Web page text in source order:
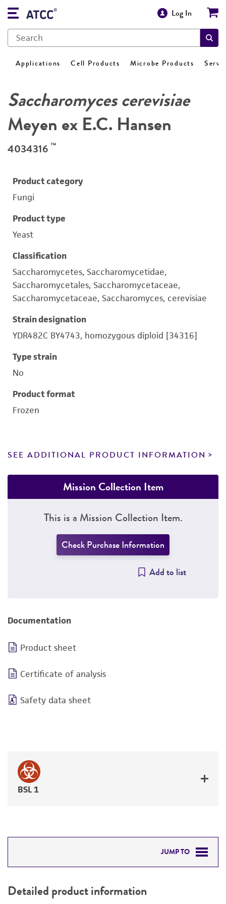
Log In
Applications Cell Products Microbe Products
Saccharomyces cerevisiae
Meyen ex E.C. Hansen
4034316 ™
Product category
Fungi
Product type
Yeast
Classification
Saccharomycetes, Saccharomycetidae,
Saccharomycetales, Saccharomycetaceae,
Saccharomycetaceae, Saccharomyces, cerevisiae
Strain designation
YDR482C BY4743, homozygous diploid [34316]
Type strain
No
Product format
Frozen
SEE ADDITIONAL PRODUCT INFORMATION
Mission Collection Item
This is a Mission Collection Item.
Check Purchase Information
Add to list
Documentation
Product sheet
Certificate of analysis
Safety data sheet
BSL 1
JUMP TO
PERMITS & RESTRICTIONS
Detailed product information